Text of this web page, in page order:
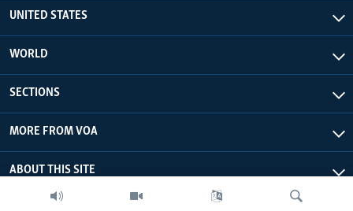
UNITED STATES
WORLD
SECTIONS
MORE FROM VOA
ABOUT THIS SITE